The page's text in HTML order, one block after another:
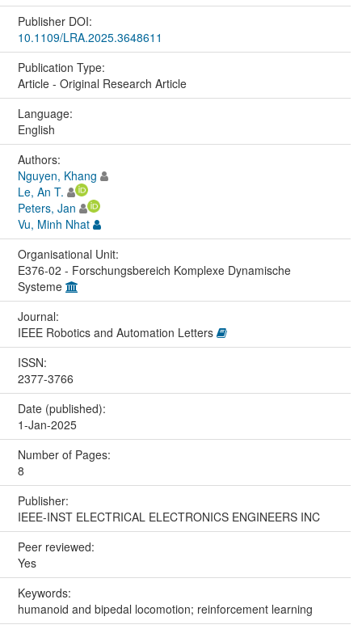
Publisher DOI:
10.1109/LRA.2025.3648611
Publication Type:
Article - Original Research Article
Language:
English
Authors:
Nguyen, Khang
Le, An T.
Peters, Jan
Vu, Minh Nhat
Organisational Unit:
E376-02 - Forschungsbereich Komplexe Dynamische
Systeme
Journal:
IEEE Robotics and Automation Letters
ISSN:
2377-3766
Date (published):
1-Jan-2025
Number of Pages:
8
Publisher:
IEEE-INST ELECTRICAL ELECTRONICS ENGINEERS INC
Peer reviewed:
Yes
Keywords:
humanoid and bipedal locomotion; reinforcement learning